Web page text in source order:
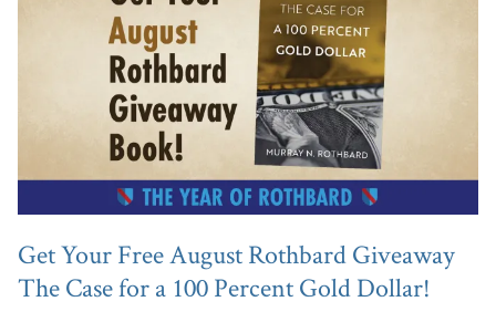
Get Your Free August Rothbard Giveaway
The Case for a 100 Percent Gold Dollar!